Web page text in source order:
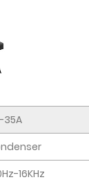
35A
16KHz